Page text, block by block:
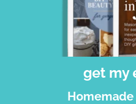
get my
Homemade